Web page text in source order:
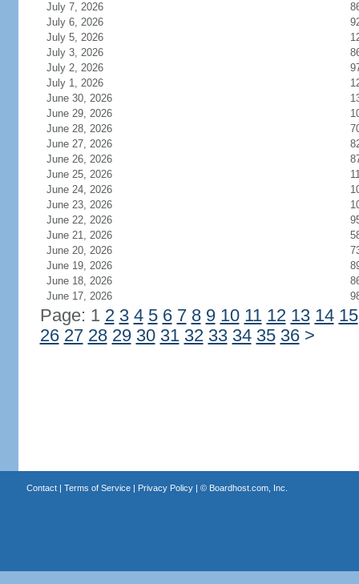
July 7, 2026
July 6, 2026
July 5, 2026
July 3, 2026
July 2, 2026
July 1, 2026
June 30, 2026
June 29, 2026
June 28, 2026
June 27, 2026
June 26, 2026
June 25, 2026
June 24, 2026
June 23, 2026
June 22, 2026
June 21, 2026
June 20, 2026
June 19, 2026
June 18, 2026
June 17, 2026
Page: 1 2 3 4 5 6 7 8 9 10 11 12 13 14 15
26 27 28 29 30 31 32 33 34 35 36 >
Contact| Terms of Service| Privacy Policy| © Boardhost.com, Inc.